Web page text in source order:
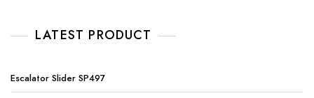
LATEST PRODUCT
Escalator Slider SP497